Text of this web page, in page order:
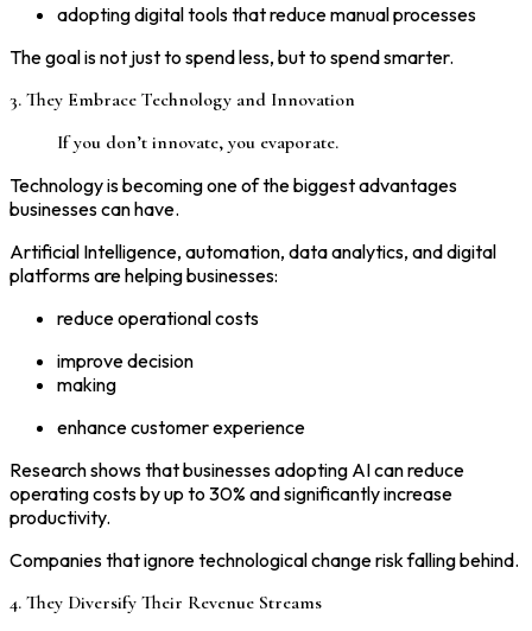
adopting digital tools that reduce manual processes
The goal is not just to spend less, but to spend smarter.
3. They Embrace Technology and Innovation
If you don’t innovate, you evaporate.
Technology is becoming one of the biggest advantages
businesses can have.
Artificial Intelligence, automation, data analytics, and digital
platforms are helping businesses:
reduce operational costs
improve decision
making
enhance customer experience
Research shows that businesses adopting AI can reduce
operating costs by up to 30% and significantly increase
productivity.
Companies that ignore technological change risk falling behind.
4. They Diversify Their Revenue Streams